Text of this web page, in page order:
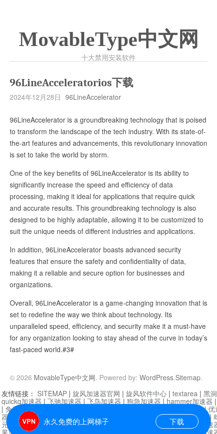
MovableType中文网
十大禁用安装软件
96LineAcceleratorios下载
2024年12月28日 96LineAccelerator
96LineAccelerator is a groundbreaking technology that is poised
to transform the landscape of the tech industry. With its state-of-
the-art features and advancements, this revolutionary innovation
is set to take the world by storm.
One of the key benefits of 96LineAccelerator is its ability to
significantly increase the speed and efficiency of data
processing, making it ideal for applications that require quick
and accurate results. This groundbreaking technology is also
designed to be highly adaptable, allowing it to be customized to
suit the unique needs of different industries and applications.
In addition, 96LineAccelerator boasts advanced security
features that ensure the safety and confidentiality of data,
making it a reliable and secure option for businesses and
organizations.
Overall, 96LineAccelerator is a game-changing innovation that is
set to redefine the way we think about technology. Its
unparalleled speed, efficiency, and security make it a must-have
for any organization looking to stay ahead of the curve in today’s
fast-paced world.#3#
© 2026 MovableType中文网. Powered by: WordPress.Sitemap.
永久免费的上网梯子 下载
友情链接： SITEMAP | 旋风加速器官网 | 旋风软件中心 | textarea | 黑
quickq加速器 | 飞驰加速器 | 飞鸟加速器 | 狗急加速器 | hammer加速器
| 免费vqn加速外网 迷雾通|优
器| 快柠檬加速器 |黑洞加速 |falemon 快橙加速器|anycast加速器 |
元机场加速器 |一元机场|老王加速器 | 白石山|
小牛加速